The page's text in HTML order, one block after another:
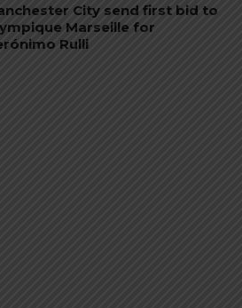
City send first bid to
Marseille for
Rulli